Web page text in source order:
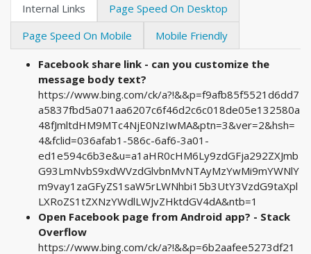
Internal Links
Page Speed On Desktop
Page Speed On Mobile
Mobile Friendly
Facebook share link - can you customize the
message body text?
https://www.bing.com/ck/a?!&&p=f9afb85f5521d6dd7
a5837fbd5a071aa6207c6f46d2c6c018de05e132580a
48fJmltdHM9MTc4NjE0NzIwMA&ptn=3&ver=2&hsh=
4&fclid=036afab1-586c-6af6-3a01-
ed1e594c6b3e&u=a1aHR0cHM6Ly9zdGFja292ZXJmb
G93LmNvbS9xdWVzdGlvbnMvNTAyMzYwMi9mYWNlY
m9vay1zaGFyZS1saW5rLWNhbi15b3UtY3VzdG9taXpl
LXRoZS1tZXNzYWdlLWJvZHktdGV4dA&ntb=1
Open Facebook page from Android app? - Stack
Overflow
https://www.bing.com/ck/a?!&&p=6b2aafee5273df21